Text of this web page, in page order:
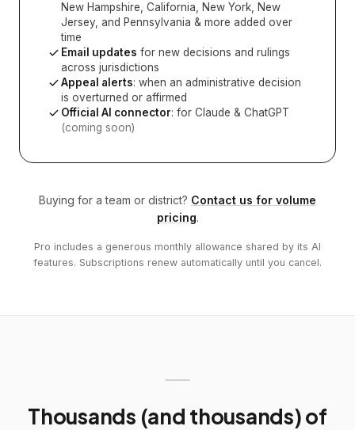
New Hampshire, California, New York, New
Jersey, and Pennsylvania & more added over
time
Email updates for new decisions and rulings
across jurisdictions
Appeal alerts: when an administrative decision
is overturned or affirmed
Official AI connector: for Claude & ChatGPT
(coming soon)
Buying for a team or district? Contact us for volume
pricing.
Pro includes a generous monthly allowance shared by its AI
features. Subscriptions renew automatically until you cancel.
Thousands (and thousands) of